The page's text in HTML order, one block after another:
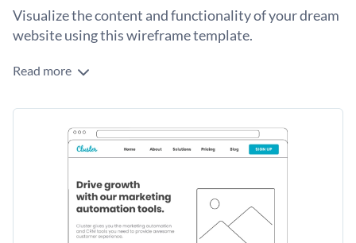
Visualize the content and functionality of your dream
website using this wireframe template.
Edit this template with our
Read more